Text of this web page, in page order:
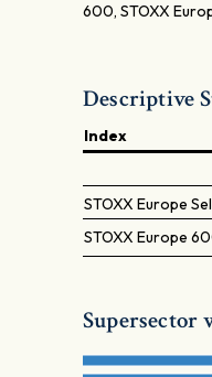
600, STOXX
Descriptive
Index
STOXX Europe
STOXX Europe
Supersector